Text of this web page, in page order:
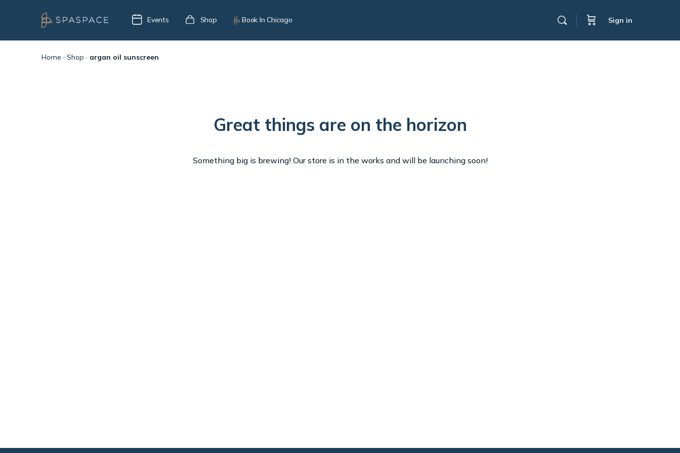
Events Shop Book In Chicago Sign in
Home · Shop · argan oil sunscreen
Great things are on the horizon
Something big is brewing! Our store is in the works and will be launching soon!